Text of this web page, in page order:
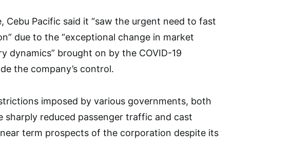
Cebu Pacific said it “saw the urgent need to fast
due to the “exceptional change in market
dynamics” brought on by the COVID-19
the company’s control.
imposed by various governments, both
sharply reduced passenger traffic and cast
term prospects of the corporation despite its